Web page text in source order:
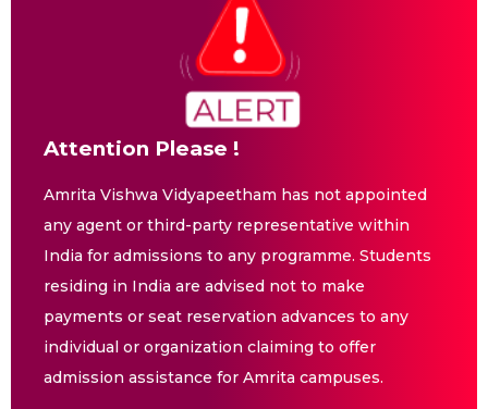
Attention Please !
Amrita Vishwa Vidyapeetham has not appointed
any agent or third-party representative within
India for admissions to any programme. Students
residing in India are advised not to make
payments or seat reservation advances to any
individual or organization claiming to offer
admission assistance for Amrita campuses.